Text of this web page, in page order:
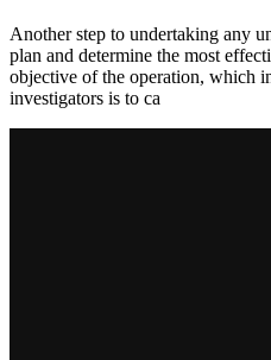
Another step to undertaking any
plan and determine the most
objective of the operation, which
investigators is to ca